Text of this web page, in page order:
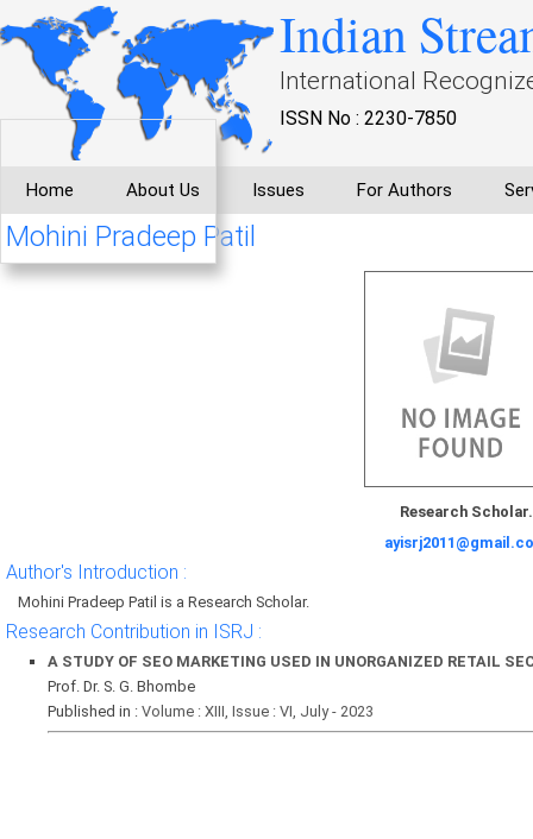
Indian
International
ISSN No : 2230-7850
Home About Us Issues For Authors
Mohini Pradeep Patil
Research Scholar.
Author's Introduction :
Mohini Pradeep Patil is a Research Scholar.
Research Contribution in ISRJ :
A STUDY OF SEO MARKETING USED IN UNORGANIZED RETAIL
Prof. Dr. S. G. Bhombe
Published in : Volume : XIII, Issue : VI, July - 2023